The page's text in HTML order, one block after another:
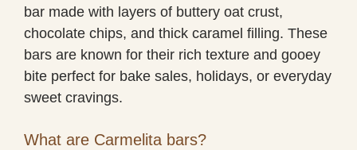
bar made with layers of buttery oat crust,
chocolate chips, and thick caramel filling. These
bars are known for their rich texture and gooey
bite perfect for bake sales, holidays, or everyday
sweet cravings.
What are Carmelita bars?